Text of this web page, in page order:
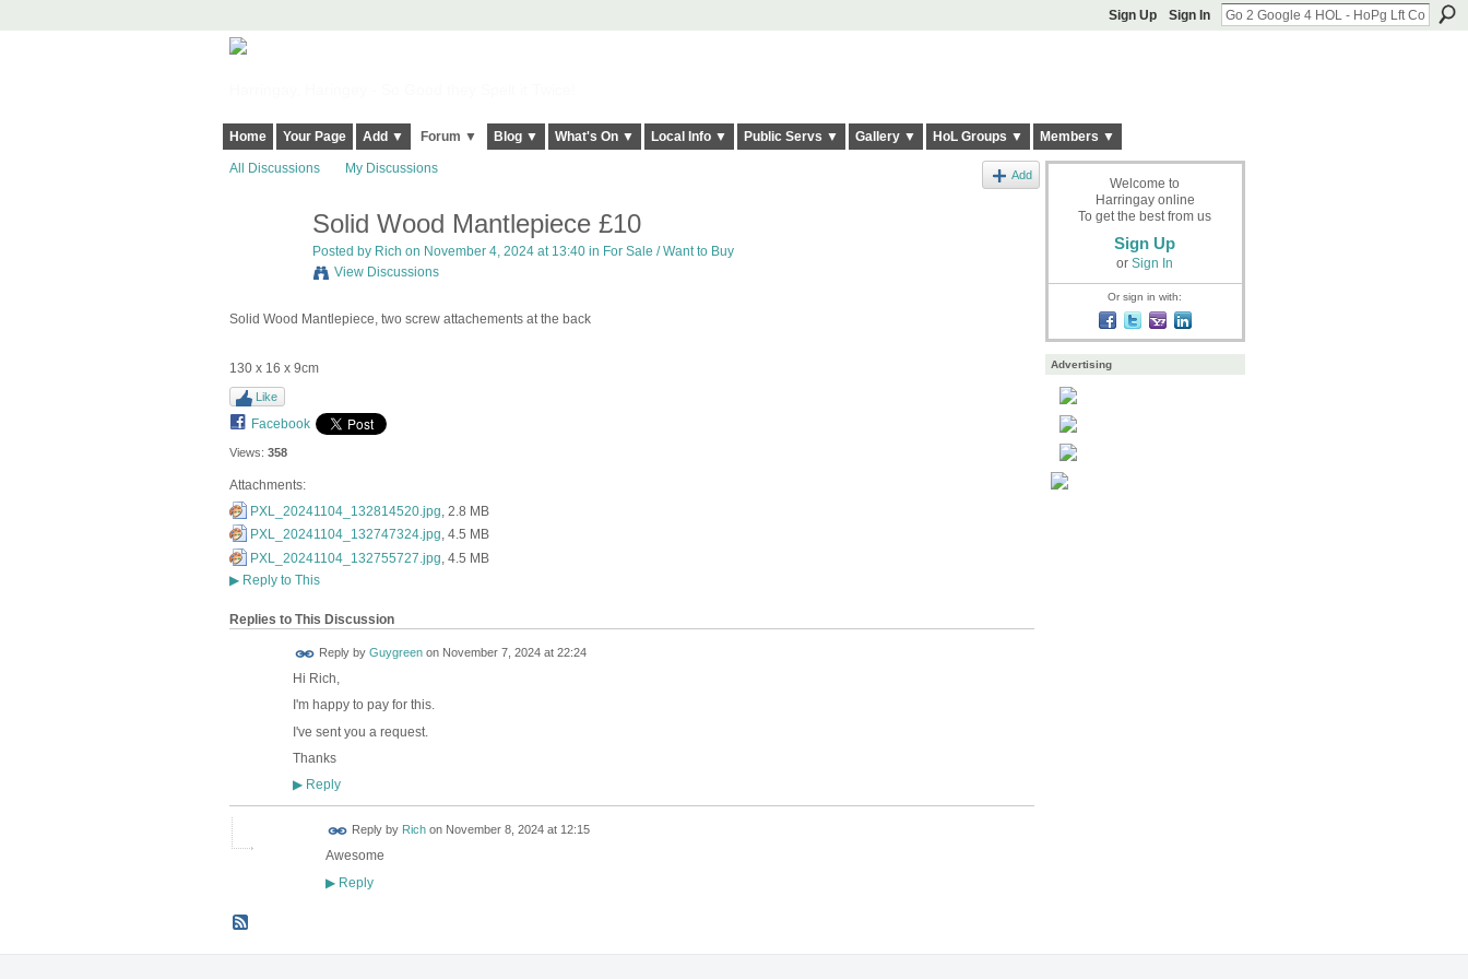
Sign Up Sign In
Home Your Page Add ▼ Forum ▼ Blog ▼ What's On ▼ Local Info ▼ Public Servs ▼ Gallery ▼ HoL Groups ▼ Members ▼
All Discussions My Discussions Add
Solid Wood Mantlepiece £10
Posted by Rich on November 4, 2024 at 13:40 in For Sale / Want to Buy
View Discussions
Solid Wood Mantlepiece, two screw attachements at the back
130 x 16 x 9cm
Like
Facebook
Views: 358
Attachments:
PXL_20241104_132814520.jpg , 2.8 MB
PXL_20241104_132747324.jpg , 4.5 MB
PXL_20241104_132755727.jpg , 4.5 MB
▶Reply to This
Replies to This Discussion
Reply by Guygreenon November 7, 2024 at 22:24
Hi Rich,
I'm happy to pay for this.
I've sent you a request.
Thanks
▶Reply
Reply by Richon November 8, 2024 at 12:15
Awesome
▶Reply
Welcome to
Harringay online
To get the best from us
Sign Up
or Sign In
Or sign in with:
Advertising